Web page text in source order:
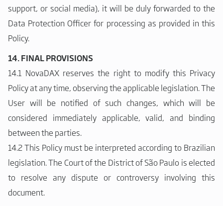
support, or social media), it will be duly forwarded to the
Data Protection Officer for processing as provided in this
Policy.
14. FINAL PROVISIONS
14.1 NovaDAX reserves the right to modify this Privacy
Policy at any time, observing the applicable legislation. The
User will be notified of such changes, which will be
considered immediately applicable, valid, and binding
between the parties.
14.2 This Policy must be interpreted according to Brazilian
legislation. The Court of the District of São Paulo is elected
to resolve any dispute or controversy involving this
document.